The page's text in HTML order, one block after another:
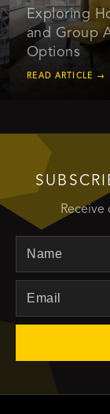
Exploring
and Group
Options
READ ARTICLE →
Receive